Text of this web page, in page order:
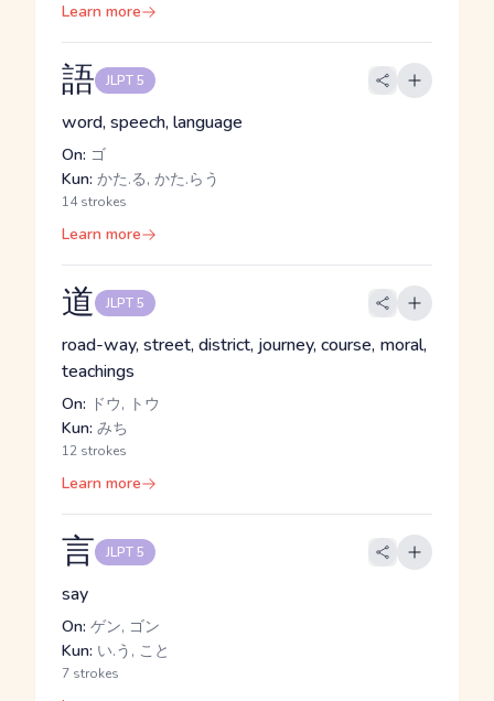
Learn more
語 JLPT 5
word, speech, language
On: ゴ
Kun: かた.る, かた.らう
14 strokes
Learn more
道 JLPT 5
road-way, street, district, journey, course, moral,
teachings
On: ドウ, トウ
Kun: みち
12 strokes
Learn more
言 JLPT 5
say
On: ゲン, ゴン
Kun: い.う, こと
7 strokes